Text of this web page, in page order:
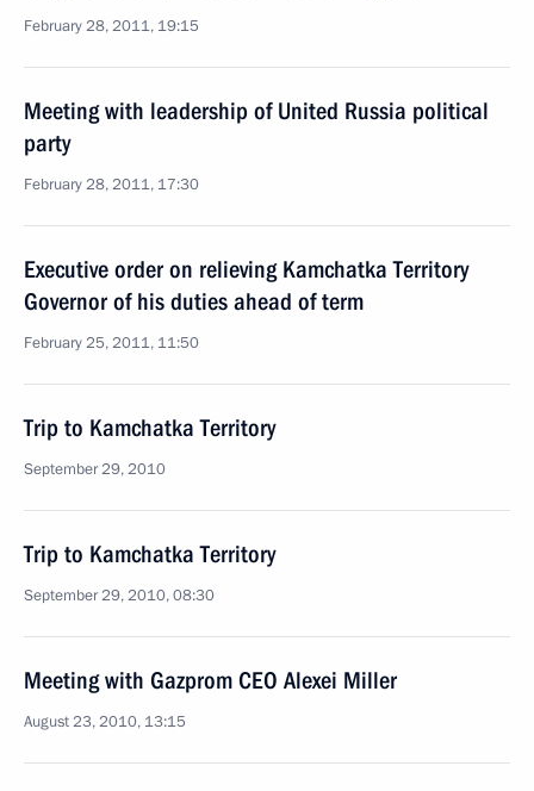
February 28, 2011, 19:15
Meeting with leadership of United Russia political
party
February 28, 2011, 17:30
Executive order on relieving Kamchatka Territory
Governor of his duties ahead of term
February 25, 2011, 11:50
Trip to Kamchatka Territory
September 29, 2010
Trip to Kamchatka Territory
September 29, 2010, 08:30
Meeting with Gazprom CEO Alexei Miller
August 23, 2010, 13:15